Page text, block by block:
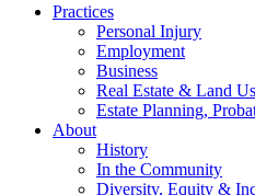
Practices
Personal Injury
Employment
Business
Real Estate & Land
Estate Planning,
About
History
In the Community
Diversity, Equity &